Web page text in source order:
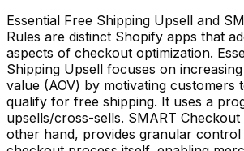
Essential Free Shipping Upsell and
Rules are distinct Shopify apps that
aspects of checkout optimization.
Shipping Upsell focuses on
value (AOV) by motivating customers
qualify for free shipping. It uses a
upsells/cross-sells. SMART
other hand, provides granular